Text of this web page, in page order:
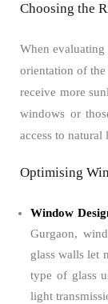
Choosing the
When
orientation of
receive more
windows or
access to natural
Optimising
Window
Gurgaon,
glass walls let
type of glass
light